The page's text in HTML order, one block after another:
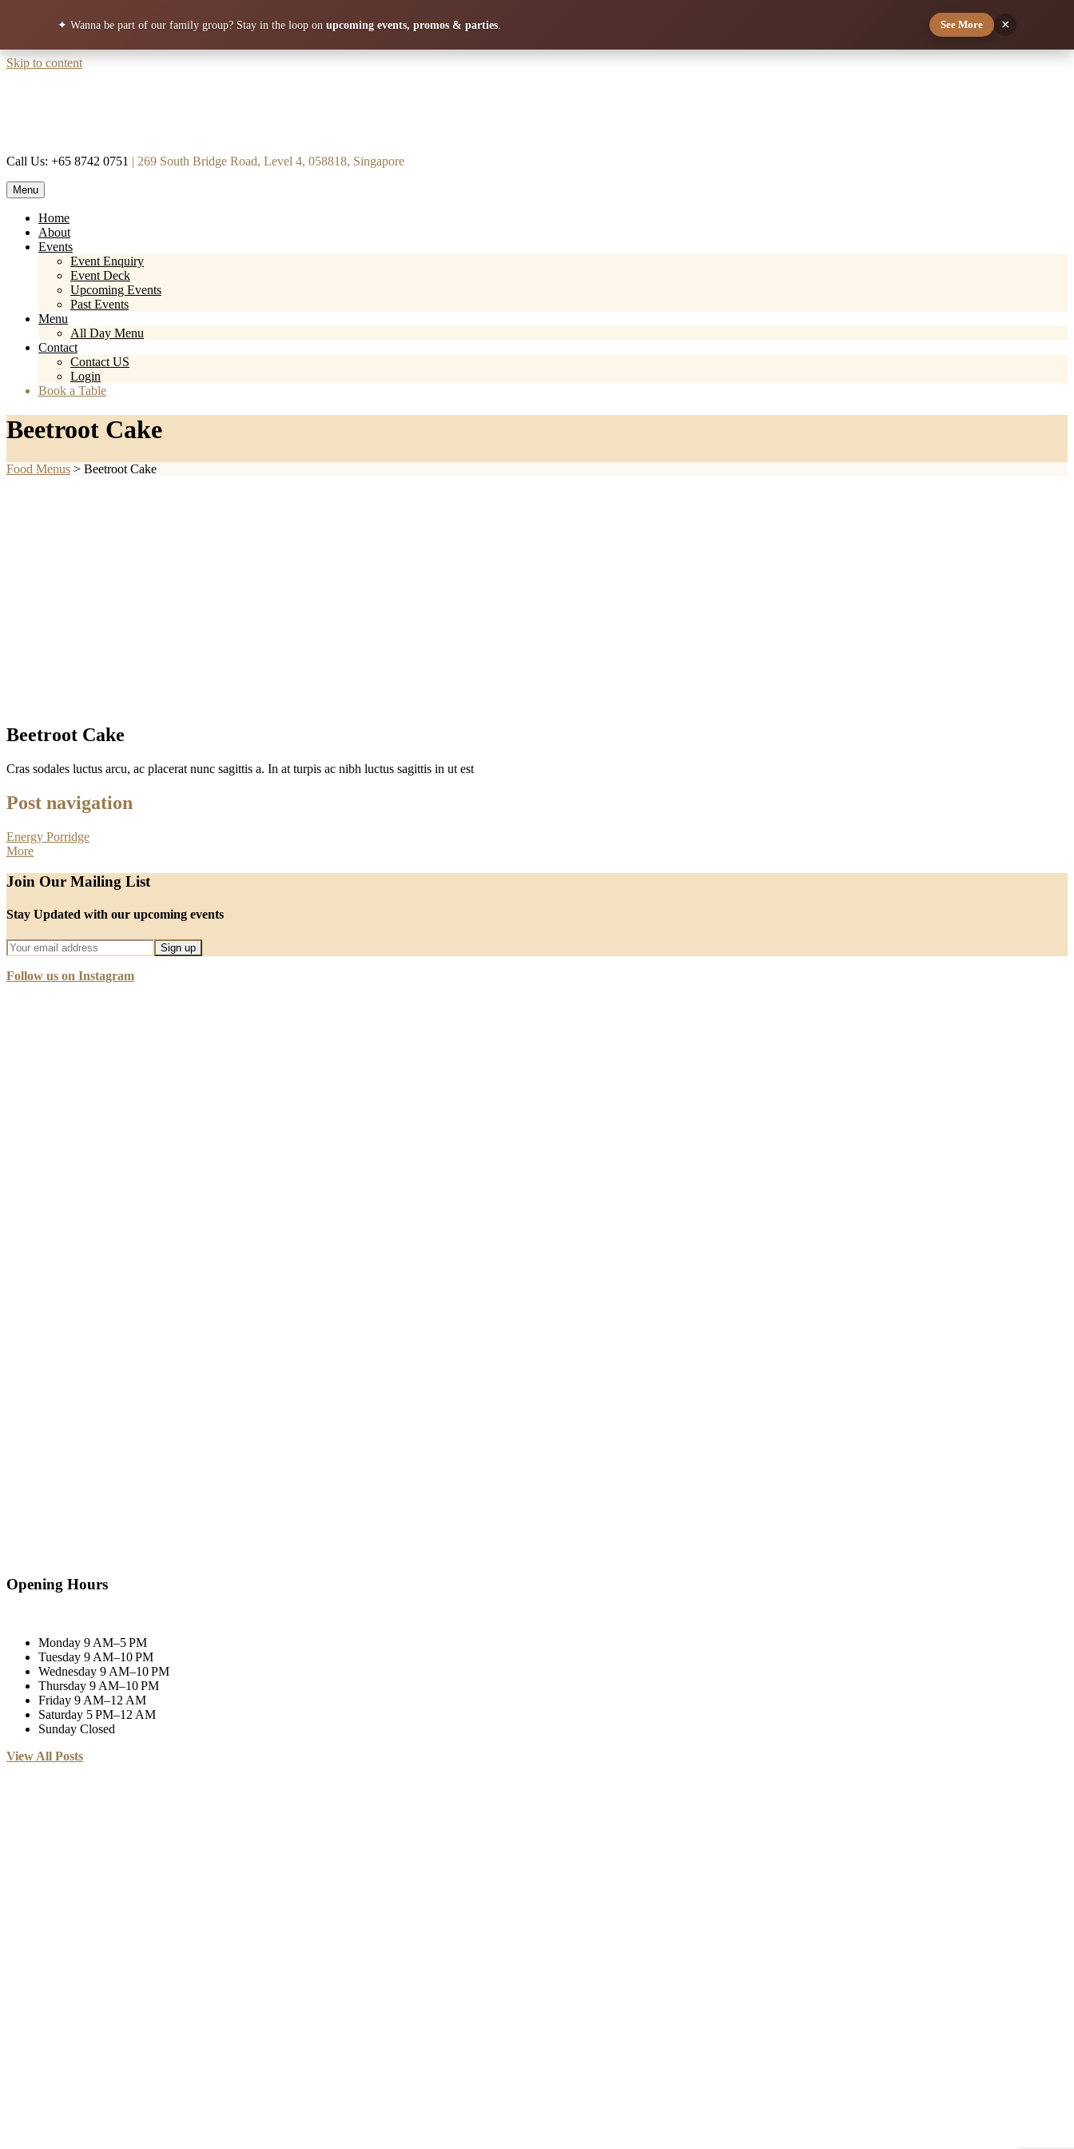
✦ Wanna be part of our family group? Stay in the loop on upcoming events, promos & parties See More ×
Skip to content
Call Us: +65 8742 0751 | 269 South Bridge Road, Level 4, 058818, Singapore
Mortar & Pestle
Restaurant | Cafe | Cocktails A modern take on age old recipe.
Menu
Home
About
Events
Event Enquiry
Event Deck
Upcoming Events
Past Events
Menu
All Day Menu
Contact
Contact US
Login
Book a Table
Beetroot Cake
Food Menus > Beetroot Cake
Beetroot Cake
Cras sodales luctus arcu, ac placerat nunc sagittis a. In at turpis ac nibh luctus sagittis in ut est
Post navigation
Energy Porridge
More
Join Our Mailing List
Stay Updated with our upcoming events
Follow us on Instagram
Opening Hours
Monday 9 AM–5 PM
Tuesday 9 AM–10 PM
Wednesday 9 AM–10 PM
Thursday 9 AM–10 PM
Friday 9 AM–12 AM
Saturday 5 PM–12 AM
Sunday Closed
View All Posts